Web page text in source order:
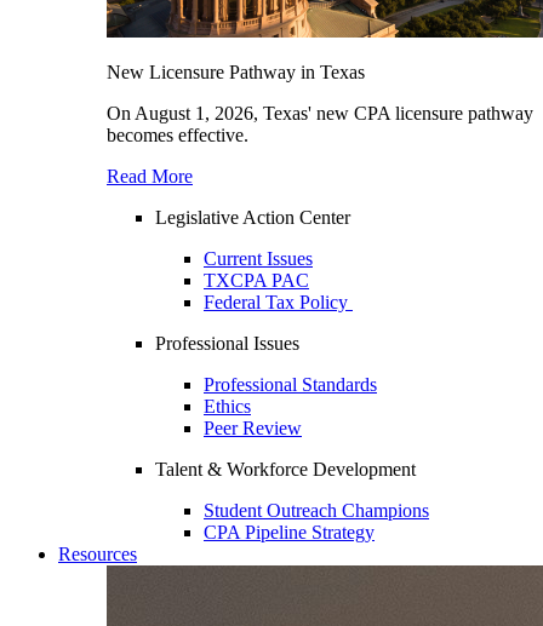
New Licensure Pathway in Texas
On August 1, 2026, Texas' new CPA licensure pathway
becomes effective.
Read More
Legislative Action Center
Current Issues
TXCPA PAC
Federal Tax Policy
Professional Issues
Professional Standards
Ethics
Peer Review
Talent & Workforce Development
Student Outreach Champions
CPA Pipeline Strategy
Resources